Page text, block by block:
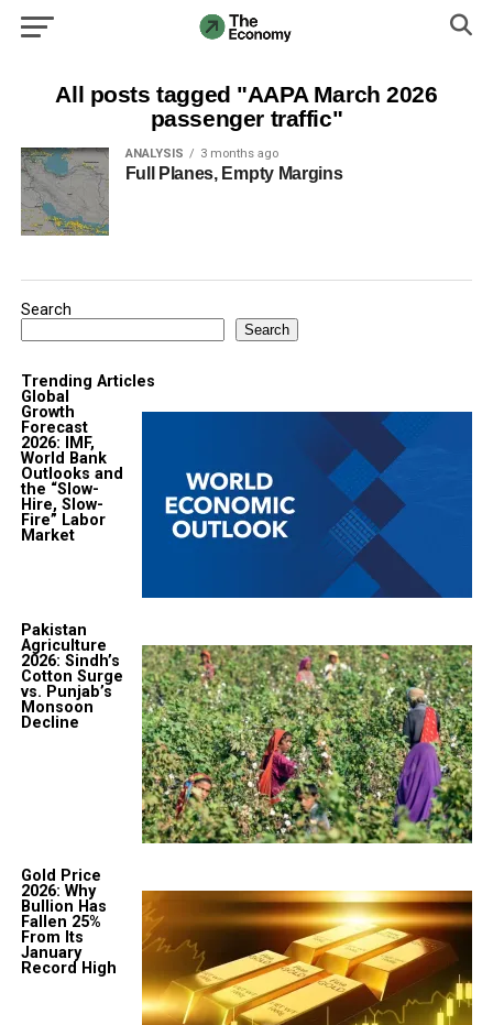
All posts tagged "AAPA March 2026
passenger traffic"
ANALYSIS 3 months ago
Full Planes, Empty Margins
Search
Search
Trending Articles
Global
Growth
Forecast
2026: IMF,
World Bank
Outlooks and
the “Slow-
Hire, Slow-
Fire” Labor
Market
Pakistan
Agriculture
2026: Sindh’s
Cotton Surge
vs. Punjab’s
Monsoon
Decline
Gold Price
2026: Why
Bullion Has
Fallen 25%
From Its
January
Record High